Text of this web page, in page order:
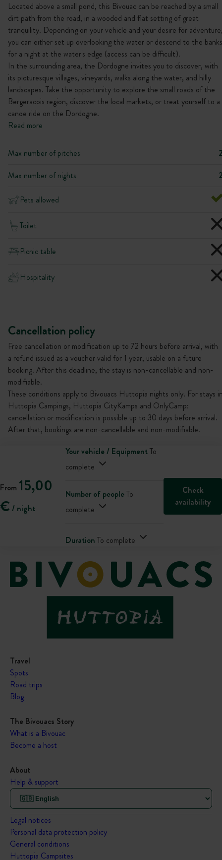
Located above a small pond, this Bivouac can be reached by a small
dirt path from the road, in a wooded and flat setting of great
tranquility. Depending on your vehicle and your desire for
you can either set up overlooking the water or descend to the banks
for a night at the water's edge (access can be difficult).
In the surrounding area, the Dordogne invites you to discover, with
its picturesque villages, vineyards, walks along the water, and hilly
landscapes. Take the opportunity to explore the small roads of the
Bergeracois region, discover the local markets, or treat yourself to a
canoe ride on the Dordogne.
Read more
Max number of pitches
Max number of nights
Pets allowed
Toilet
Picnic table
Hospitality
Cancellation policy
Free cancellation or modification up to 72 hours before arrival, with
a refund issued as a voucher valid for 1 year, usable on a future
booking. After this deadline, the stay is non-cancellable and non-
modifiable.
These conditions apply to Bivouacs Huttopia nights only. For stays
Huttopia Campings, Huttopia CityKamps and OnlyCamp:
cancellation or modification is possible up to 30 days before arrival.
After that, bookings are non-cancellable and non-modifiable.
From 15,00
€ / night
Your vehicle / EquipmentTo
complete
Number of peopleTo
complete
Duration To complete
Check
availability
Travel
Spots
Road trips
Blog
The Bivouacs Story
What is a Bivouac
Become a host
About
Help & support
Legal notices
Personal data protection policy
General conditions
Huttopia Campsites